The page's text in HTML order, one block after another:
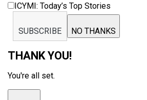
ICYMI: Today’s Top Stories
SUBSCRIBE NO THANKS
THANK YOU!
You're all set.